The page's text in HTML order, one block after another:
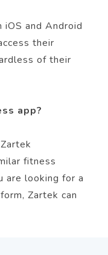
and Android
their
of their
app?
fitness
are looking for a
Zartek can